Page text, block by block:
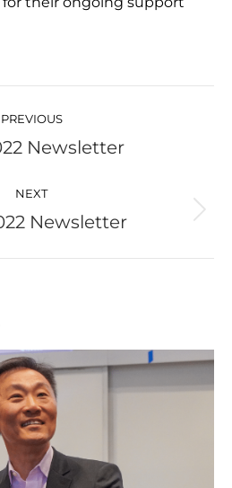
PREVIOUS
Previous
Newsletter
NEXT
Next
Newsletter